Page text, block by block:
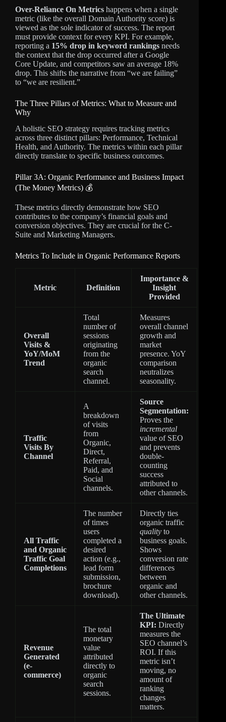
Over-Reliance On Metrics happens when a single
metric (like the overall Domain Authority score) is
viewed as the sole indicator of success. The report
must provide context for every KPI. For example,
reporting a 15% drop in keyword rankings needs
the context that the drop occurred after a Google
Core Update, and competitors saw an average 18%
drop. This shifts the narrative from “we are failing”
to “we are resilient.”
The Three Pillars of Metrics: What to Measure and
Why
A holistic SEO strategy requires tracking metrics
across three distinct pillars: Performance, Technical
Health, and Authority. The metrics within each pillar
directly translate to specific business outcomes.
Pillar 3A: Organic Performance and Business Impact
(The Money Metrics) 💰
These metrics directly demonstrate how SEO
contributes to the company’s financial goals and
conversion objectives. They are crucial for the C-
Suite and Marketing Managers.
Metrics To Include in Organic Performance Reports
Metric Definition
Importance &
Insight
Provided
Overall
Visits &
YoY/MoM
Trend
Total
number of
sessions
originating
from the
organic
search
channel.
Measures
overall channel
growth and
market
presence. YoY
comparison
neutralizes
seasonality.
Traffic
Visits By
Channel
A
breakdown
of visits
from
Organic,
Direct,
Referral,
Paid, and
Social
channels.
Source
Segmentation:
Proves the
incremental
value of SEO
and prevents
double-
counting
success
attributed to
other channels.
All Traffic
and Organic
Traffic Goal
Completions
The number
of times
users
completed a
desired
action (e.g.,
lead form
submission,
brochure
download).
Directly ties
organic traffic
quality to
business goals.
Shows
conversion rate
differences
between
organic and
other channels.
Revenue
Generated
(e-
commerce)
The total
monetary
value
attributed
directly to
organic
search
sessions.
The Ultimate
KPI: Directly
measures the
SEO channel’s
ROI. If this
metric isn’t
moving, no
amount of
ranking
changes
matters.